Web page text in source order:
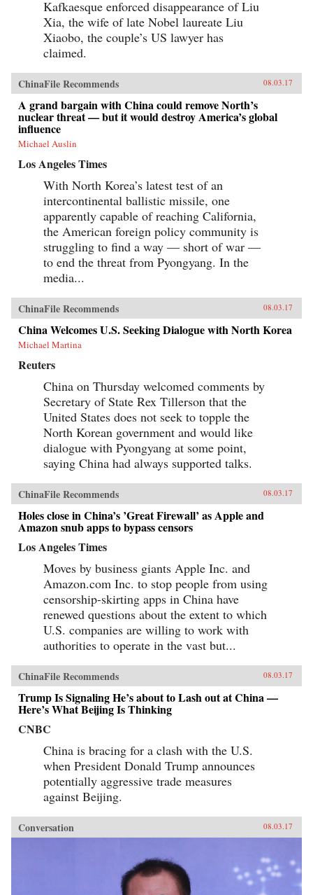
Kafkaesque enforced disappearance of Liu
Xia, the wife of late Nobel laureate Liu
Xiaobo, the couple’s US lawyer has
claimed.
ChinaFile Recommends 08.03.17
A grand bargain with China could remove North’s
nuclear threat — but it would destroy America’s global
influence
Michael Auslin
Los Angeles Times
With North Korea’s latest test of an
intercontinental ballistic missile, one
apparently capable of reaching California,
the American foreign policy community is
struggling to find a way — short of war —
to end the threat from Pyongyang. In the
media...
ChinaFile Recommends 08.03.17
China Welcomes U.S. Seeking Dialogue with North Korea
Michael Martina
Reuters
China on Thursday welcomed comments by
Secretary of State Rex Tillerson that the
United States does not seek to topple the
North Korean government and would like
dialogue with Pyongyang at some point,
saying China had always supported talks.
ChinaFile Recommends 08.03.17
Holes close in China’s ’Great Firewall’ as Apple and
Amazon snub apps to bypass censors
Los Angeles Times
Moves by business giants Apple Inc. and
Amazon.com Inc. to stop people from using
censorship-skirting apps in China have
renewed questions about the extent to which
U.S. companies are willing to work with
authorities to operate in the vast but...
ChinaFile Recommends 08.03.17
Trump Is Signaling He’s about to Lash out at China —
Here’s What Beijing Is Thinking
CNBC
China is bracing for a clash with the U.S.
when President Donald Trump announces
potentially aggressive trade measures
against Beijing.
Conversation 08.03.17